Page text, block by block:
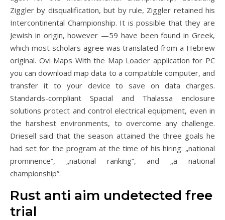
Ziggler by disqualification, but by rule, Ziggler retained his
Intercontinental Championship. It is possible that they are
Jewish in origin, however —59 have been found in Greek,
which most scholars agree was translated from a Hebrew
original. Ovi Maps With the Map Loader application for PC
you can download map data to a compatible computer, and
transfer it to your device to save on data charges.
Standards-compliant Spacial and Thalassa enclosure
solutions protect and control electrical equipment, even in
the harshest environments, to overcome any challenge.
Driesell said that the season attained the three goals he
had set for the program at the time of his hiring: „national
prominence”, „national ranking”, and „a national
championship”.
Rust anti aim undetected free
trial